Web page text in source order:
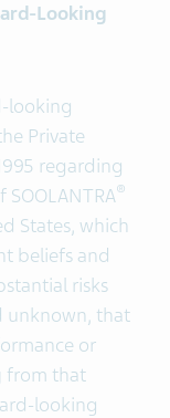
Looking
looking
Private
regarding
®
States, which
beliefs and
risks
unknown, that
or
from that
looking